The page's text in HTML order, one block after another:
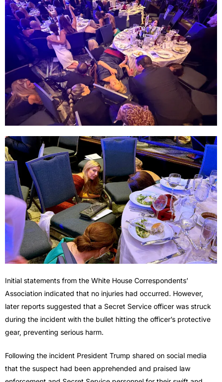
Initial statements from the White House Correspondents’
Association indicated that no injuries had occurred. However,
later reports suggested that a Secret Service officer was struck
during the incident with the bullet hitting the officer’s protective
gear, preventing serious harm.
Following the incident President Trump shared on social media
that the suspect had been apprehended and praised law